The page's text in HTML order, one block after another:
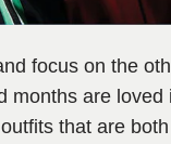
focus on the
months are loved
that are